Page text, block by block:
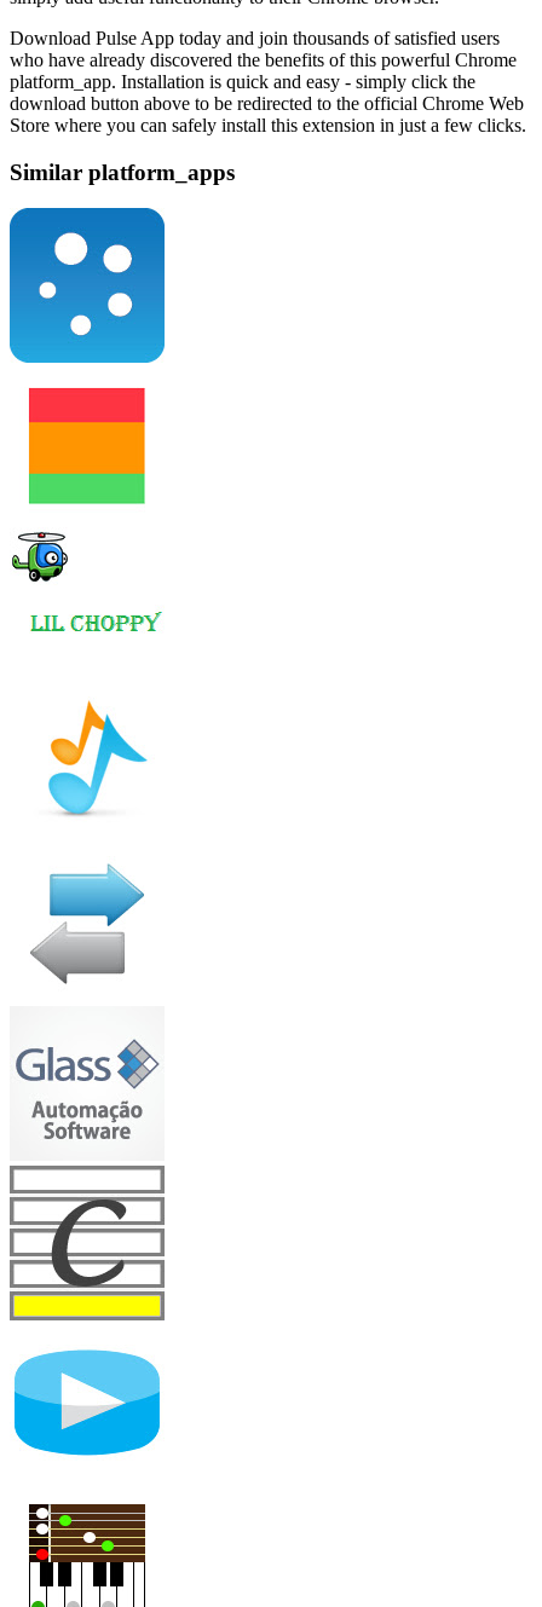
Download Pulse App today and join thousands of satisfied users
who have already discovered the benefits of this powerful Chrome
platform_app. Installation is quick and easy - simply click the
download button above to be redirected to the official Chrome Web
Store where you can safely install this extension in just a few clicks.
Similar platform_apps